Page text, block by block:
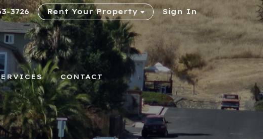
3726 Rent Your Property Sign In
CONTACT